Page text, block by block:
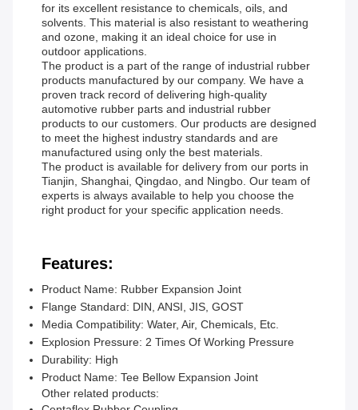
for its excellent resistance to chemicals, oils, and
solvents. This material is also resistant to weathering
and ozone, making it an ideal choice for use in
outdoor applications.
The product is a part of the range of industrial rubber
products manufactured by our company. We have a
proven track record of delivering high-quality
automotive rubber parts and industrial rubber
products to our customers. Our products are designed
to meet the highest industry standards and are
manufactured using only the best materials.
The product is available for delivery from our ports in
Tianjin, Shanghai, Qingdao, and Ningbo. Our team of
experts is always available to help you choose the
right product for your specific application needs.
Features:
Product Name: Rubber Expansion Joint
Flange Standard: DIN, ANSI, JIS, GOST
Media Compatibility: Water, Air, Chemicals, Etc.
Explosion Pressure: 2 Times Of Working Pressure
Durability: High
Product Name: Tee Bellow Expansion Joint
Other related products: